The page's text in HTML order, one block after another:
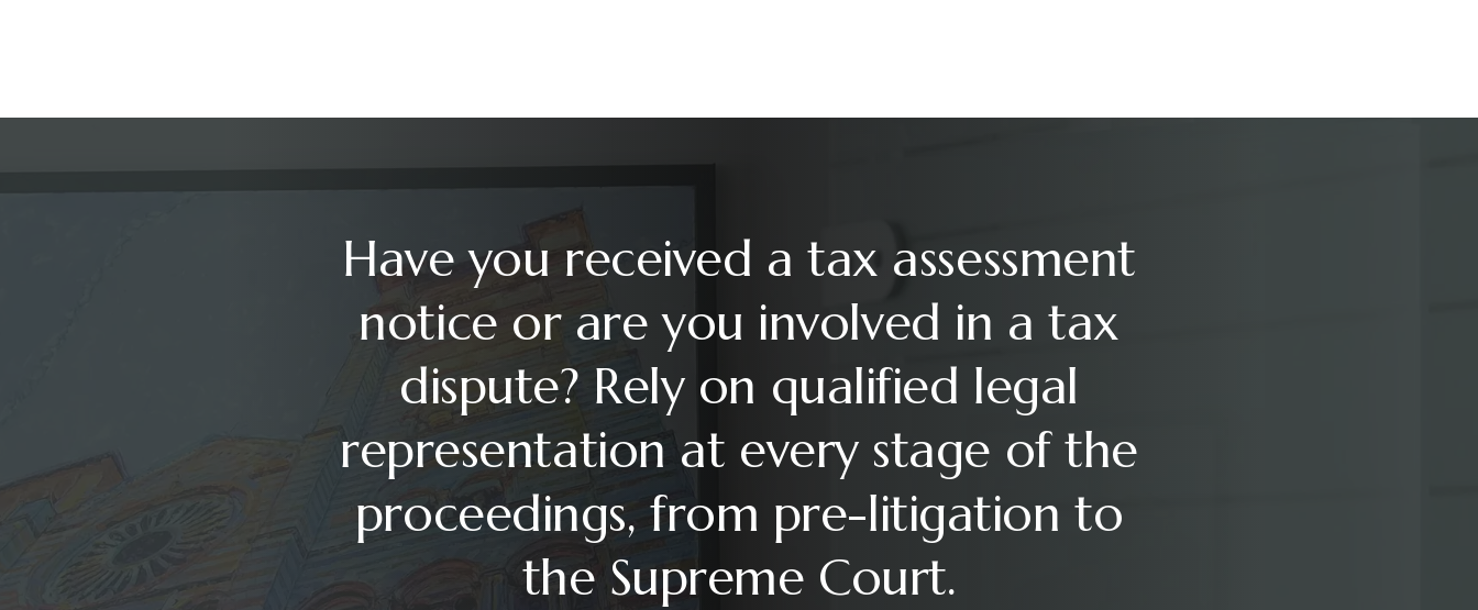
Have you received a tax assessment
notice or are you involved in a tax
dispute? Rely on qualified legal
representation at every stage of the
proceedings, from pre-litigation to
the Supreme Court.